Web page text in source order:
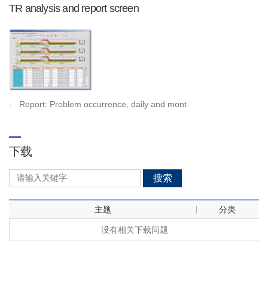
TR analysis and report screen
- Report: Problem occurrence, daily and mont
下载
搜索
主题 分类
没有相关下载问题